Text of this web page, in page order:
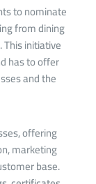
to nominate
from dining
initiative
has to offer
and the
offering
marketing
base.